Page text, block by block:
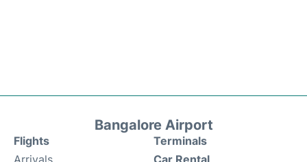
Bangalore Airport
Flights
Terminals